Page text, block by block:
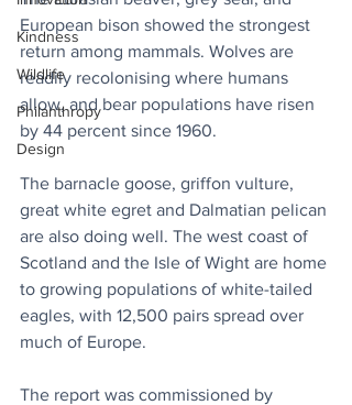
Kindness
Wildlife
Philanthropy
Design
European bison showed the strongest
return among mammals. Wolves are
readily recolonising where humans
allow, and bear populations have risen
by 44 percent since 1960.
The barnacle goose, griffon vulture,
great white egret and Dalmatian pelican
are also doing well. The west coast of
Scotland and the Isle of Wight are home
to growing populations of white-tailed
eagles, with 12,500 pairs spread over
much of Europe.
The report was commissioned by